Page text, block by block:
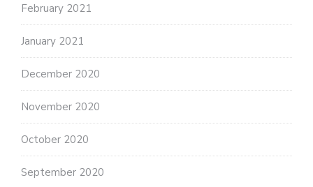
February 2021
January 2021
December 2020
November 2020
October 2020
September 2020